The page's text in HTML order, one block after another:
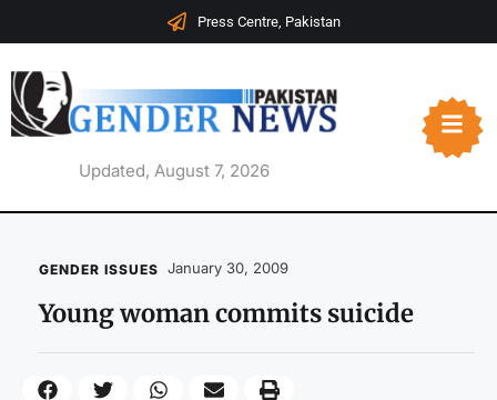
Press Centre, Pakistan
Updated, August 7, 2026
GENDER ISSUES January 30, 2009
Young woman commits suicide